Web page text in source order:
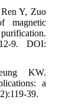
Y, Zuo
magnetic
9. DOI:
KW.
a
39.